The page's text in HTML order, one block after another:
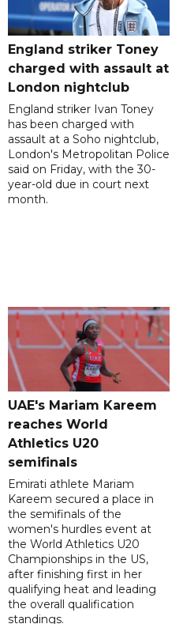
England striker Toney
charged with assault at
London nightclub
England striker Ivan Toney
has been charged with
assault at a Soho nightclub,
London's Metropolitan Police
said on Friday, with the 30-
year-old due in court next
month.
UAE's Mariam Kareem
reaches World
Athletics U20
semifinals
Emirati athlete Mariam
Kareem secured a place in
the semifinals of the
women's hurdles event at
the World Athletics U20
Championships in the US,
after finishing first in her
qualifying heat and leading
the overall qualification
standings.